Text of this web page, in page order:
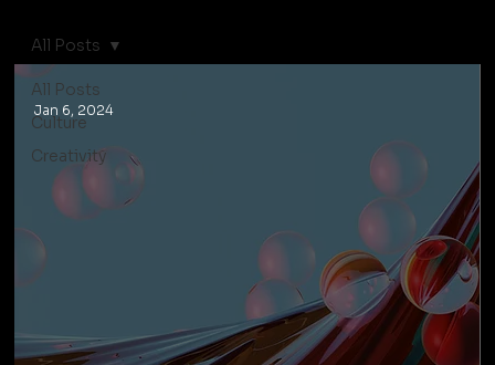
All Posts
Culture
Creativity
All Posts
Jan 6, 2024